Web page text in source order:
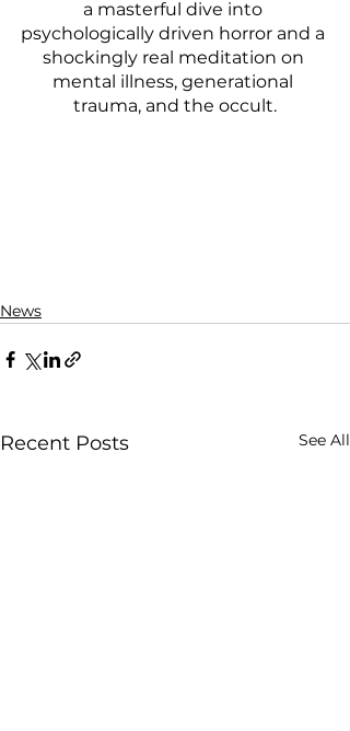
a masterful dive into
psychologically driven horror and a
shockingly real meditation on
mental illness, generational
trauma, and the occult.
News
Recent Posts See All